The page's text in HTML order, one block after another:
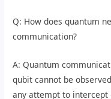
Q: How does quantum
communication?
A: Quantum
qubit cannot be
any attempt to intercept